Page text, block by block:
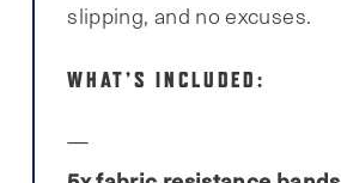
slipping, and no excuses.
WHAT’S INCLUDED: